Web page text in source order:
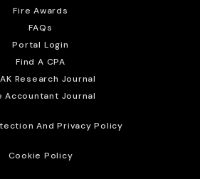
Fire Awards
FAQs
Portal Login
Find A CPA
Research Journal
Accountant Journal
And Privacy Policy
Cookie Policy